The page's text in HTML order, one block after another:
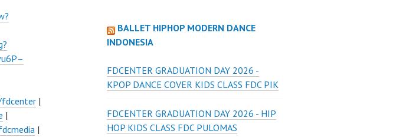
|
|
|
BALLET HIPHOP MODERN DANCE
INDONESIA
FDCENTER GRADUATION DAY 2026 -
KPOP DANCE COVER KIDS CLASS FDC PIK
FDCENTER GRADUATION DAY 2026 - HIP
HOP KIDS CLASS FDC PULOMAS